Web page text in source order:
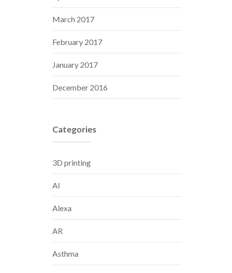
March 2017
February 2017
January 2017
December 2016
Categories
3D printing
AI
Alexa
AR
Asthma